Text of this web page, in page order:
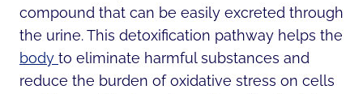
compound that can be easily excreted through
the urine. This detoxification pathway helps the
body to eliminate harmful substances and
reduce the burden of oxidative stress on cells